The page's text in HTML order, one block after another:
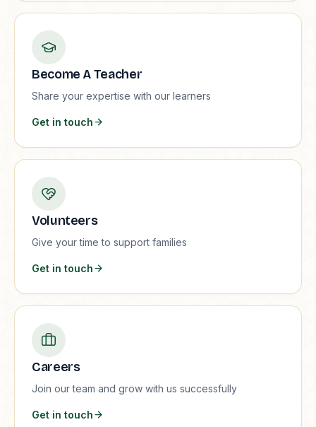
Become A Teacher
Share your expertise with our learners
Get in touch
Volunteers
Give your time to support families
Get in touch
Careers
Join our team and grow with us successfully
Get in touch